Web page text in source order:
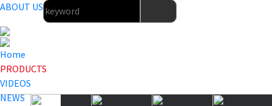
ABOUT US
Home
PRODUCTS
VIDEOS
NEWS